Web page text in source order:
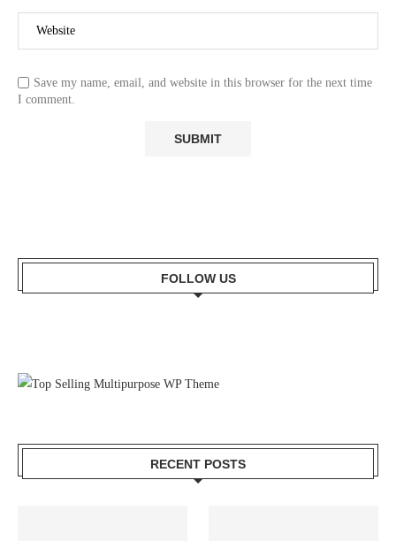
Save my name, email, and website in this browser for the next time
I comment.
FOLLOW US
RECENT POSTS